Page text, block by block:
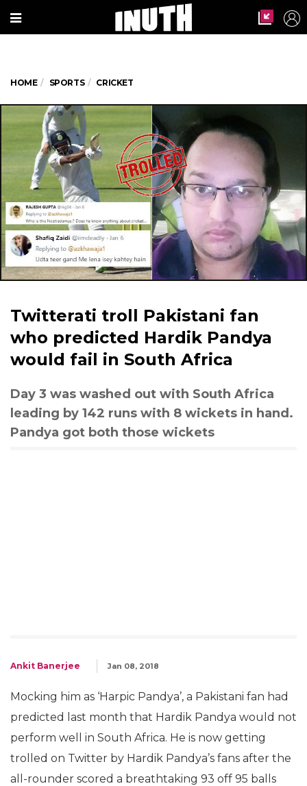
HOME SPORTS CRICKET
Twitterati troll Pakistani fan
who predicted Hardik Pandya
would fail in South Africa
Day 3 was washed out with South Africa
leading by 142 runs with 8 wickets in hand.
Pandya got both those wickets
Ankit Banerjee Jan 08, 2018
Mocking him as ‘Harpic Pandya’, a Pakistani fan had
predicted last month that Hardik Pandya would not
perform well in South Africa. He is now getting
trolled on Twitter by Hardik Pandya’s fans after the
all-rounder scored a breathtaking 93 off 95 balls